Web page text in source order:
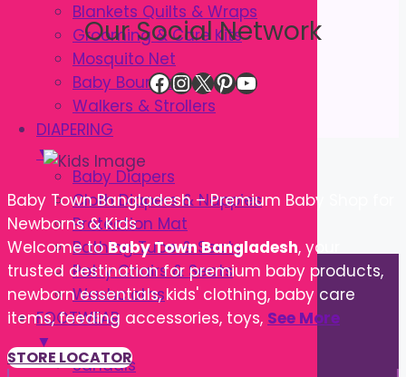
Blankets Quilts & Wraps
Grooming & Care Kits
Mosquito Net
Baby Bouncer
Walkers & Strollers
DIAPERING
▼
Baby Diapers
Cloth Diapers & Nappies
Protection Mat
Bathing Tube & Seats
Potty Chairs & Seats
Washcloths
FOOTWEAR
▼
Sandals
Our Social Network
Facebook
Instagram
X Pinterest
YouTube
Baby Town Bangladesh – Premium Baby Shop for
Newborns & Kids
Welcome toBaby Town Bangladesh, your
trusted destination for premium baby products,
newborn essentials, kids' clothing, baby care
items, feeding accessories, toys, See More
STORE LOCATOR